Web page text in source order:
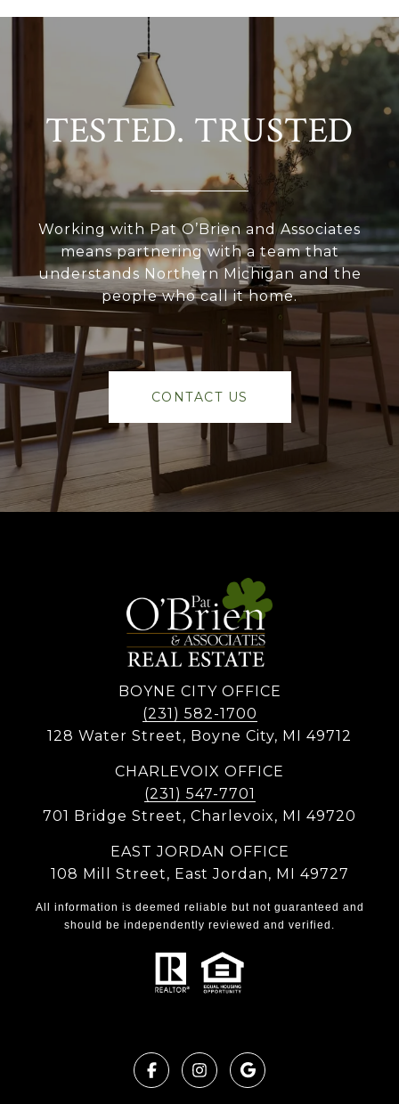
TESTED. TRUSTED
Working with Pat O’Brien and Associates
means partnering with a team that
understands Northern Michigan and the
people who call it home.
CONTACT US
BOYNE CITY OFFICE
(231) 582-1700
128 Water Street, Boyne City, MI 49712
CHARLEVOIX OFFICE
(231) 547-7701
701 Bridge Street, Charlevoix, MI 49720
EAST JORDAN OFFICE
108 Mill Street, East Jordan, MI 49727
All information is deemed reliable but not guaranteed and
should be independently reviewed and verified.